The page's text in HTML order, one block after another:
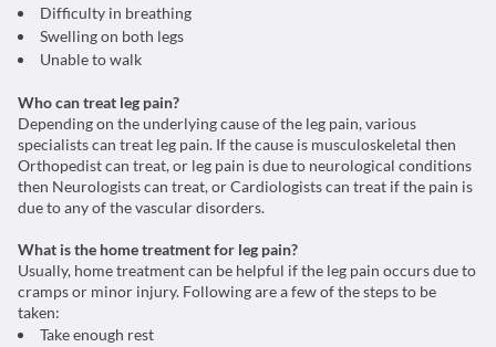
Difficulty in breathing
Swelling on both legs
Unable to walk
Who can treat leg pain?
Depending on the underlying cause of the leg pain, various
specialists can treat leg pain. If the cause is musculoskeletal then
Orthopedist can treat, or leg pain is due to neurological conditions
then Neurologists can treat, or Cardiologists can treat if the pain is
due to any of the vascular disorders.
What is the home treatment for leg pain?
Usually, home treatment can be helpful if the leg pain occurs due to
cramps or minor injury. Following are a few of the steps to be
taken:
Take enough rest